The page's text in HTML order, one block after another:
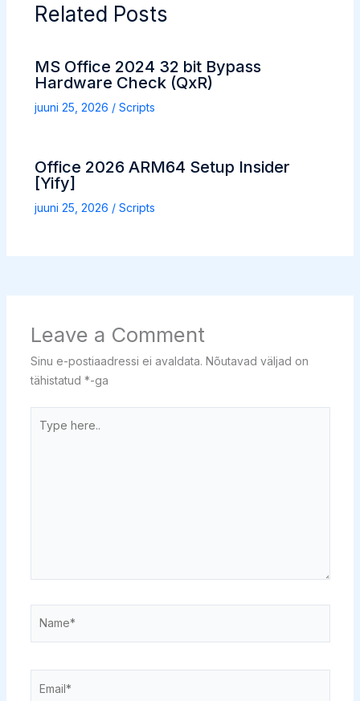
Related Posts
MS Office 2024 32 bit Bypass
Hardware Check (QxR)
juuni 25, 2026 / Scripts
Office 2026 ARM64 Setup Insider
[Yify]
juuni 25, 2026 / Scripts
Leave a Comment
Sinu e-postiaadressi ei avaldata. Nõutavad väljad on
tähistatud *-ga
here..